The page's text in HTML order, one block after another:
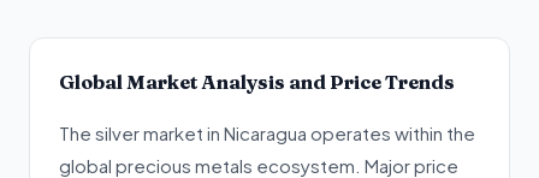
Global Market Analysis and Price Trends
The silver market in Nicaragua operates within the
global precious metals ecosystem. Major price